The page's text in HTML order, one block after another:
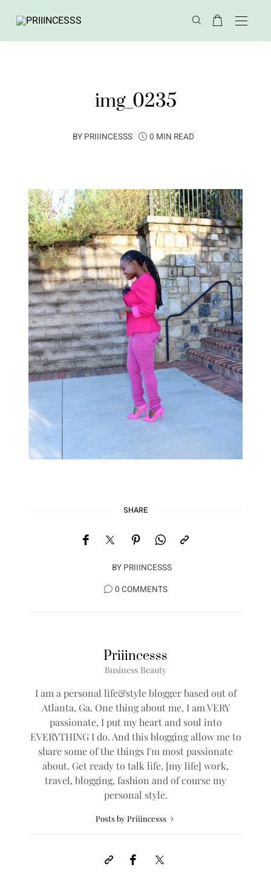
img_0235
BY PRIIINCESSS 0 MIN READ
SHARE
BY PRIIINCESSS
0 COMMENTS
Priiincesss
Business Beauty
I am a personal life&style blogger based out of
Atlanta, Ga. One thing about me, I am VERY
passionate, I put my heart and soul into
EVERYTHING I do. And this blogging allow me to
share some of the things I'm most passionate
about. Get ready to talk life, [my life] work,
travel, blogging, fashion and of course my
personal style.
Posts by Priiincesss